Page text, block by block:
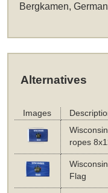
Bergkamen,
Alternatives
Images
ropes
Flag